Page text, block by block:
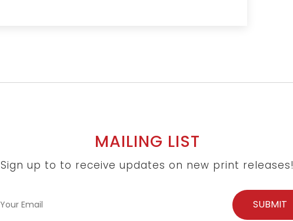
MAILING LIST
Sign up to to receive updates on new print releases!